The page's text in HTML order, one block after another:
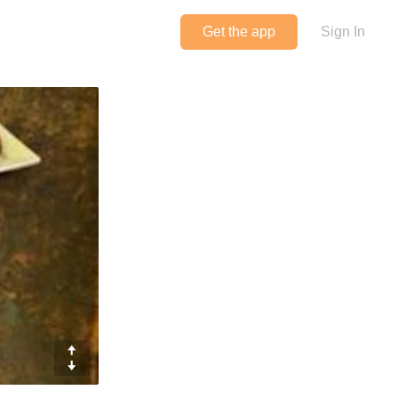
Get the app Sign In